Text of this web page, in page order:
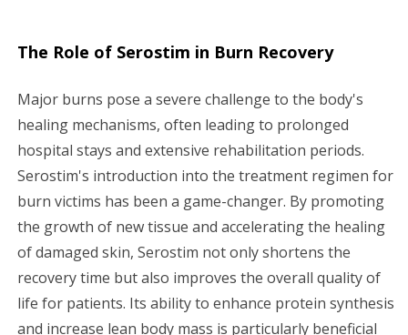
The Role of Serostim in Burn Recovery
Major burns pose a severe challenge to the body's
healing mechanisms, often leading to prolonged
hospital stays and extensive rehabilitation periods.
Serostim's introduction into the treatment regimen for
burn victims has been a game-changer. By promoting
the growth of new tissue and accelerating the healing
of damaged skin, Serostim not only shortens the
recovery time but also improves the overall quality of
life for patients. Its ability to enhance protein synthesis
and increase lean body mass is particularly beneficial